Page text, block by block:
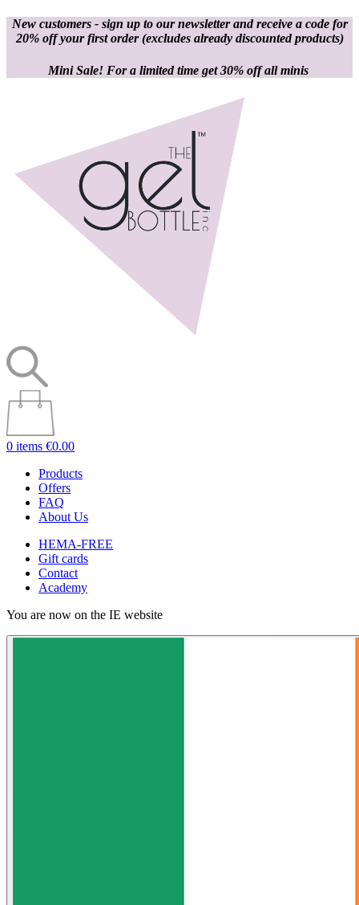
New customers - sign up to our newsletter and receive a code for
20% off your first order(excludes already discounted products)
Mini Sale! For a limited time get 30% off all minis
0 items €0.00
Products
Offers
FAQ
About Us
HEMA-FREE
Gift cards
Contact
Academy
You are now on the IE website